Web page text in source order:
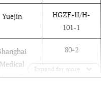
Yuejin
HGZF-II/H-
101-1
Medical
Co.
80-2
Expand for more